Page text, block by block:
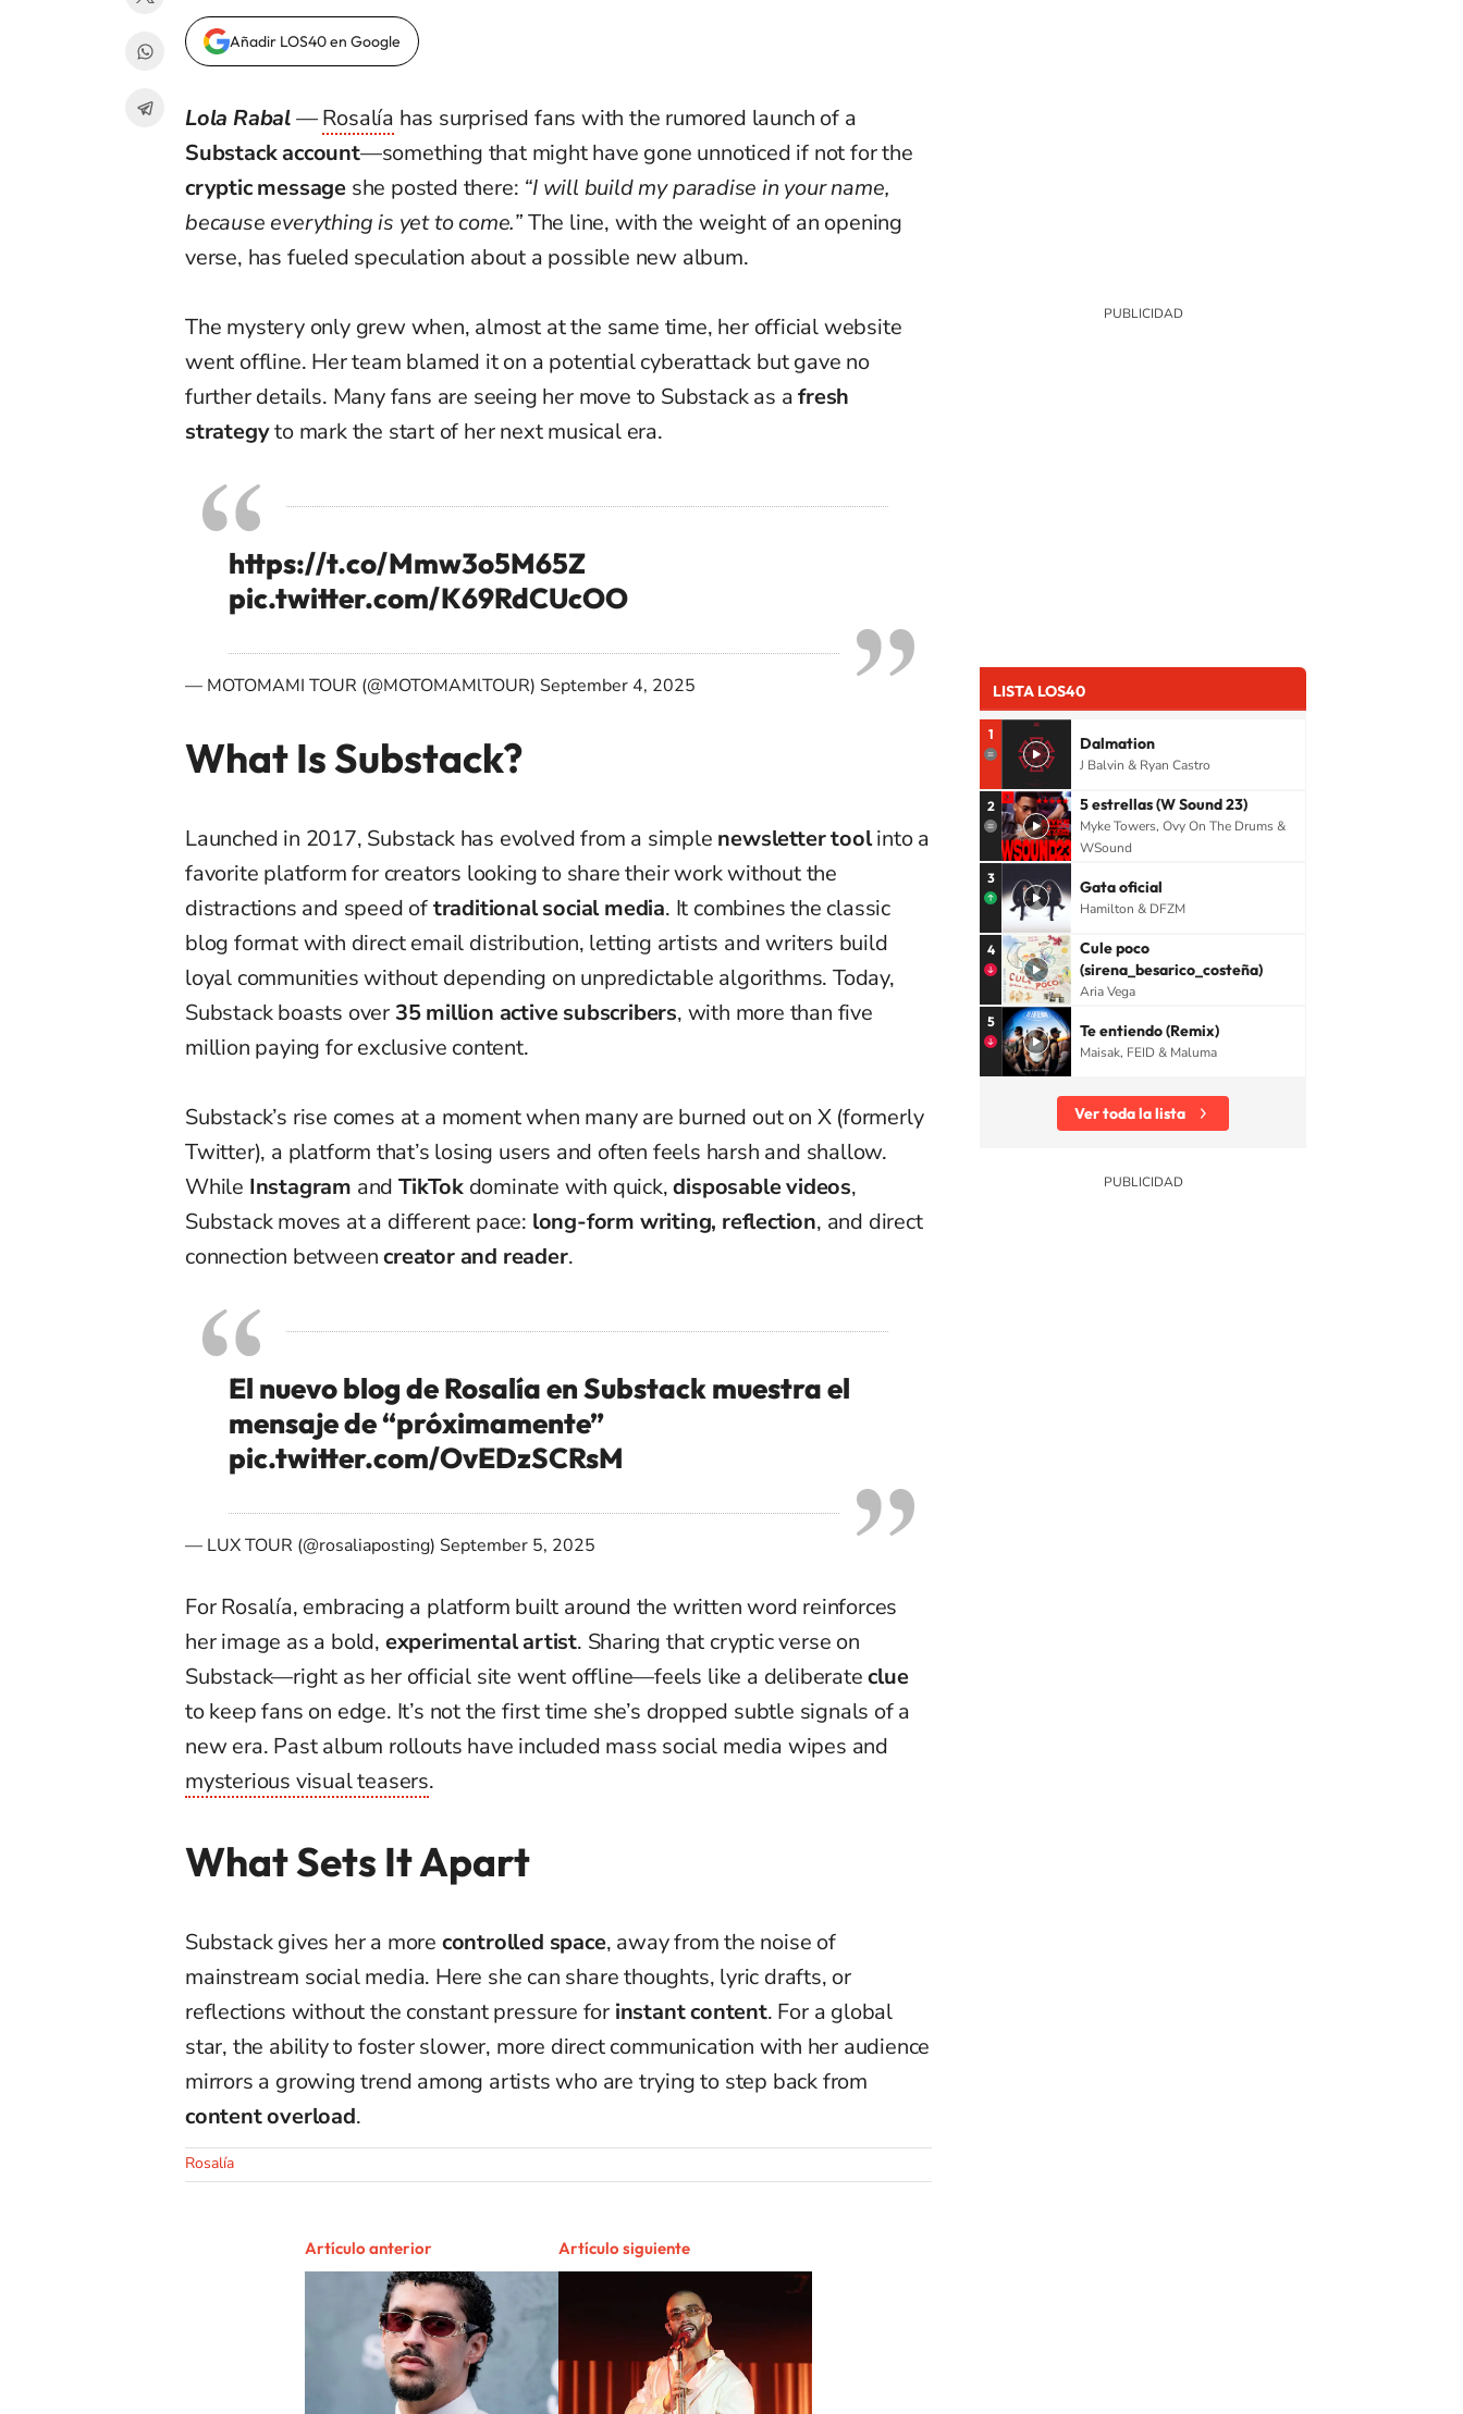
Añadir LOS40 en Google
Lola Rabal—Rosalía has surprised fans with the rumored launch of a
Substack account—something that might have gone unnoticed if not for the
cryptic message she posted there: “I will build my paradise in your name,
because everything is yet to come.”The line, with the weight of an opening
verse, has fueled speculation about a possible new album.
The mystery only grew when, almost at the same time, her official website
went offline. Her team blamed it on a potential cyberattack but gave no
further details. Many fans are seeing her move to Substack as afresh
strategyto mark the start of her next musical era.
https://t.co/Mmw3o5M65Z
pic.twitter.com/K69RdCUcOO
— MOTOMAMI TOUR (@MOTOMAMlTOUR) September 4, 2025
What Is Substack?
Launched in 2017, Substack has evolved from a simple newsletter toolinto a
favorite platform for creators looking to share their work without the
distractions and speed oftraditional social media. It combines the classic
blog format with direct email distribution, letting artists and writers build
loyal communities without depending on unpredictable algorithms. Today,
Substack boasts over 35 million active subscribers, with more than five
million paying for exclusive content.
Substack’s rise comes at a moment when many are burned out on X (formerly
Twitter), a platform that’s losing users and often feels harsh and shallow.
While Instagram andTikTokdominate with quick,disposable videos,
Substack moves at a different pace: long-form writing, reflection, and direct
connection betweencreator and reader.
El nuevo blog de Rosalía en Substack muestra el
mensaje de “próximamente”
pic.twitter.com/OvEDzSCRsM
— LUX TOUR (@rosaliaposting) September 5, 2025
For Rosalía, embracing a platform built around the written word reinforces
her image as a bold, experimental artist. Sharing that cryptic verse on
Substack—right as her official site went offline—feels like a deliberateclue
to keep fans on edge. It’s not the first time she’s dropped subtle signals of a
new era. Past album rollouts have included mass social media wipes and
mysterious visual teasers.
What Sets It Apart
Substack gives her a more controlled space, away from the noise of
mainstream social media. Here she can share thoughts, lyric drafts, or
reflections without the constant pressure for instant content. For a global
star, the ability to foster slower, more direct communication with her audience
mirrors a growing trend among artists who are trying to step back from
content overload.
Rosalía
Artículo anterior Artículo siguiente
LISTA LOS40
1 Dalmation
J Balvin & Ryan Castro
2 5 estrellas (W Sound 23)
Myke Towers, Ovy On The Drums &
WSound
3 Gata oficial
Hamilton & DFZM
4
Cule poco
(sirena_besarico_costeña)
Aria Vega
5 Te entiendo (Remix)
Maisak, FEID & Maluma
Ver toda la lista